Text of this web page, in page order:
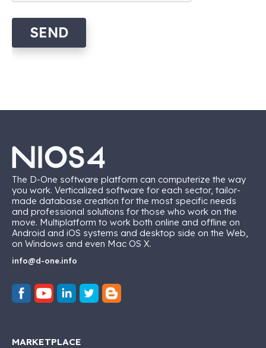
SEND
The D-One software platform can computerize the way
you work. Verticalized software for each sector, tailor-
made database creation for the most specific needs
and professional solutions for those who work on the
move. Multiplatform to work both online and offline on
Android and iOS systems and desktop side on the Web,
on Windows and even Mac OS X.
info@d-one.info
MARKETPLACE